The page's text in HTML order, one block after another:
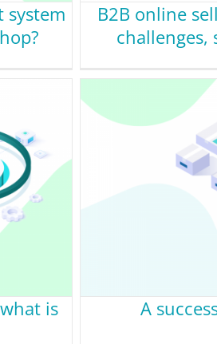
system
B2B online
is
A